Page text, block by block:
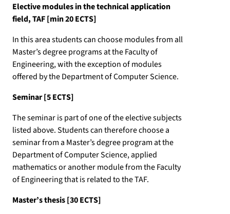
Elective modules in the technical application
field, TAF [min 20 ECTS]
In this area students can choose modules from all
Master’s degree programs at the Faculty of
Engineering, with the exception of modules
offered by the Department of Computer Science.
Seminar [5 ECTS]
The seminar is part of one of the elective subjects
listed above. Students can therefore choose a
seminar from a Master’s degree program at the
Department of Computer Science, applied
mathematics or another module from the Faculty
of Engineering that is related to the TAF.
Master’s thesis [30 ECTS]